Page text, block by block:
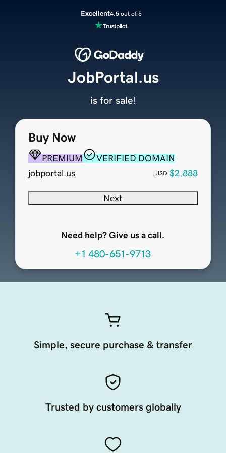
Excellent4.5 out of 5
Buy Now
PREMIUM
VERIFIED DOMAIN
jobportal.us
USD $2,888
Next
Need help? Give us a call.
+1 480-651-9713
JobPortal.us
is for sale!
Simple, secure purchase & transfer
Trusted by customers globally